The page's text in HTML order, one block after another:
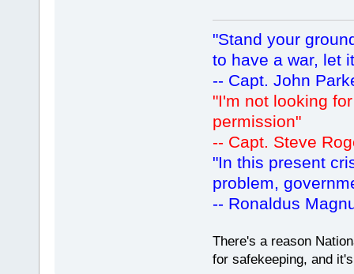
"Stand your
to have a war, let
-- Capt. John
"I'm not looking
permission"
-- Capt. Steve
"In this present
problem,
-- Ronaldus
There's a reason
for safekeeping, and